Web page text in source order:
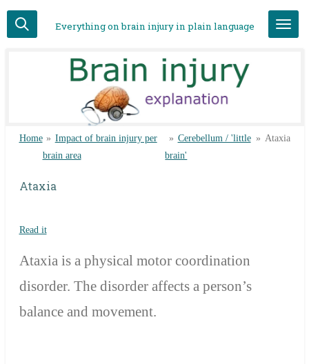
Skip
Everything on brain injury in plain language
Home » Impact of brain injury per
brain area
» Cerebellum / 'little
brain'
» Ataxia
Ataxia
Read it
Ataxia is a physical motor coordination
disorder. The disorder affects a person’s
balance and movement.